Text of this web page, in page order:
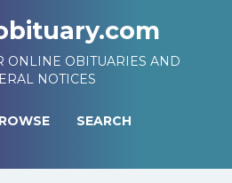
ONLINE OBITUARIES AND
NOTICES
SEARCH